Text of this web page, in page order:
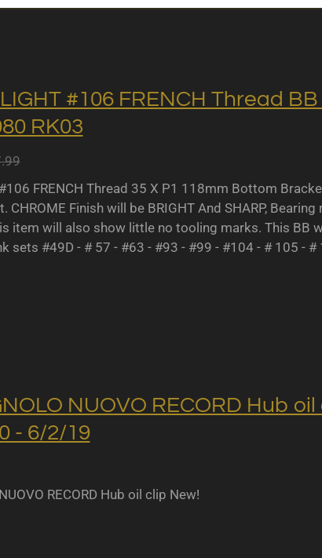
#106 FRENCH Thread
RK03
FRENCH Thread 35 X P1 118mm Bottom
CHROME Finish will be BRIGHT And SHARP,
item will also show little no tooling marks. This BB
sets #49D - # 57 - #63 - #93 - #99 - #104 - # 105 - #
NUOVO RECORD Hub
- 6/2/19
RECORD Hub oil clip New!